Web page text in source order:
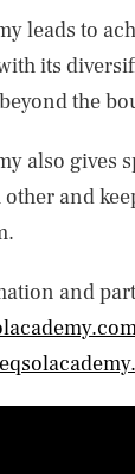
leads to
its
the
also gives
and
and